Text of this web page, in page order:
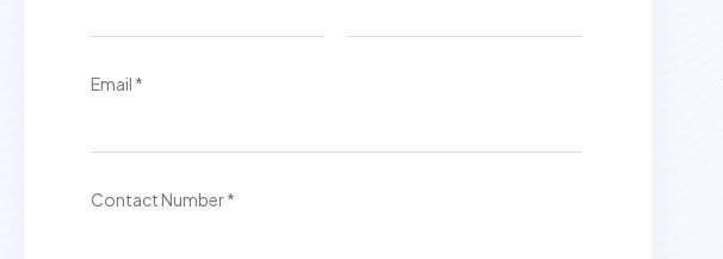
Email *
Contact Number *